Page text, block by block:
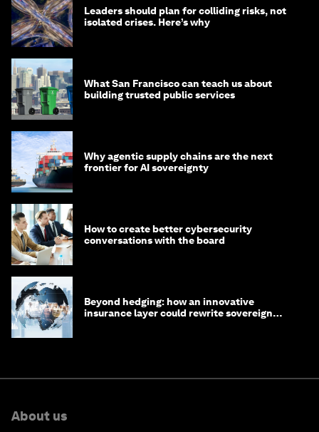
Leaders should plan for colliding risks, not
isolated crises. Here’s why
What San Francisco can teach us about
building trusted public services
Why agentic supply chains are the next
frontier for AI sovereignty
How to create better cybersecurity
conversations with the board
Beyond hedging: how an innovative
insurance layer could rewrite sovereign
About us